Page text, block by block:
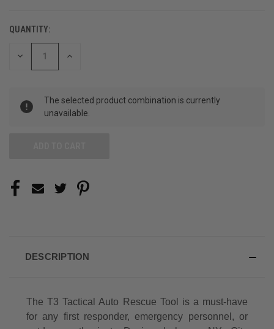
CURRENT
STOCK:
QUANTITY:
DECREASE INCREASE
The selected product combination is currently
unavailable.
DESCRIPTION
The T3 Tactical Auto Rescue Tool is a must-have
for any first responder, emergency personnel, or